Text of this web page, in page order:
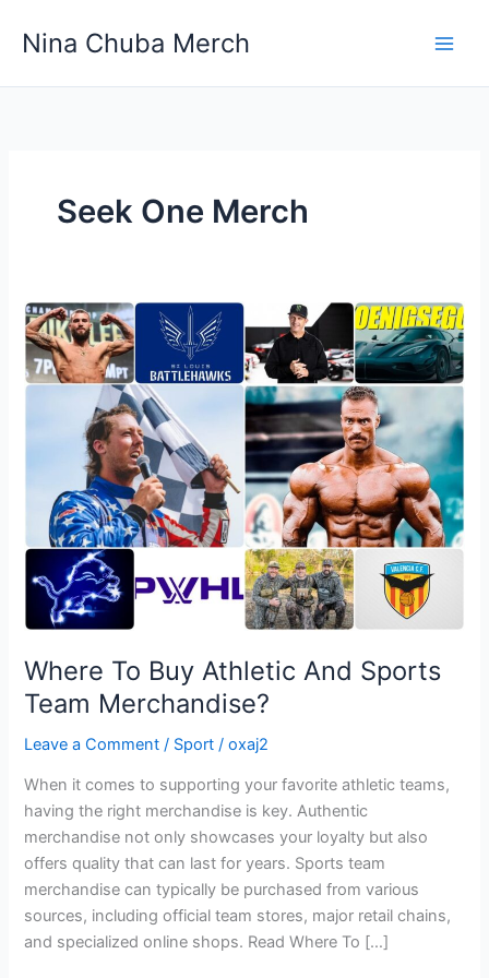
Nina Chuba Merch
Seek One Merch
Where To Buy Athletic And Sports
Team Merchandise?
Leave a Comment / Sport /oxaj2
When it comes to supporting your favorite athletic teams,
having the right merchandise is key. Authentic
merchandise not only showcases your loyalty but also
offers quality that can last for years. Sports team
merchandise can typically be purchased from various
sources, including official team stores, major retail chains,
and specialized online shops. Read Where To […]
Where
To
Buy
Athletic
Merchandise?